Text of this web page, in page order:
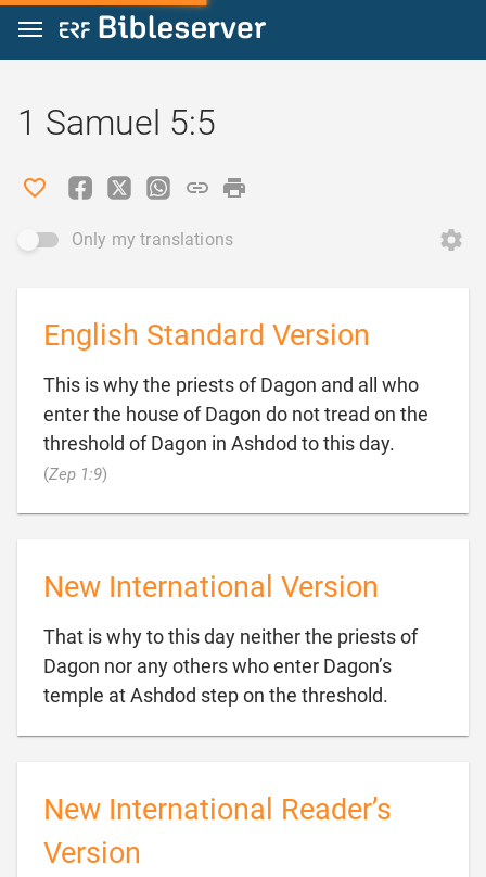
Jump to content
1 Samuel 5:5
Only my translations
English Standard Version
This is why the priests of Dagon and all who
enter the house of Dagon do not tread on the
threshold of Dagon in Ashdod to this day.
(Zep 1:9)
New International Version
That is why to this day neither the priests of
Dagon nor any others who enter Dagon’s
temple at Ashdod step on the threshold.
New International Reader’s
Version